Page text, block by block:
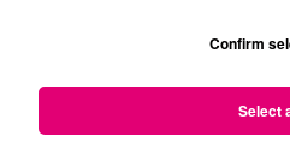
Topic Updates
Confirm
Select